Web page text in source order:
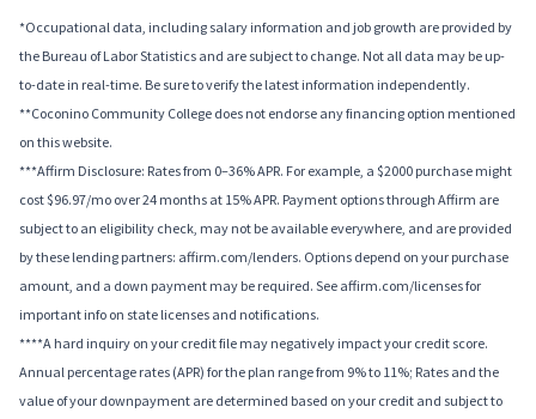
*Occupational data, including salary information and job growth are provided by
the Bureau of Labor Statistics and are subject to change. Not all data may be up-
to-date in real-time. Be sure to verify the latest information independently.
**Coconino Community College does not endorse any financing option mentioned
on this website.
***Affirm Disclosure: Rates from 0–36% APR. For example, a $2000 purchase might
cost $96.97/mo over 24 months at 15% APR. Payment options through Affirm are
subject to an eligibility check, may not be available everywhere, and are provided
by these lending partners: affirm.com/lenders. Options depend on your purchase
amount, and a down payment may be required. See affirm.com/licenses for
important info on state licenses and notifications.
****A hard inquiry on your credit file may negatively impact your credit score.
Annual percentage rates (APR) for the plan range from 9% to 11%; Rates and the
value of your downpayment are determined based on your credit and subject to